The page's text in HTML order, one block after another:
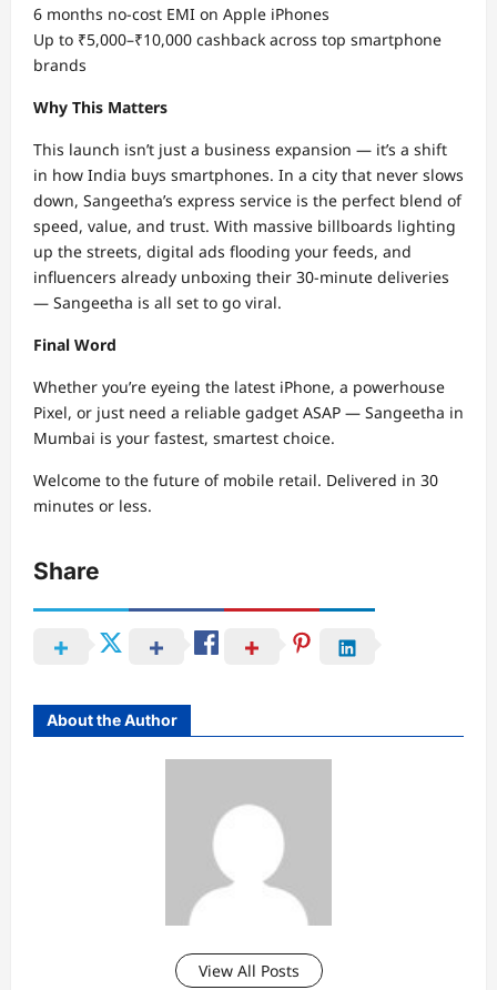
6 months no-cost EMI on Apple iPhones
Up to ₹5,000–₹10,000 cashback across top smartphone
brands
Why This Matters
This launch isn’t just a business expansion — it’s a shift
in how India buys smartphones. In a city that never slows
down, Sangeetha’s express service is the perfect blend of
speed, value, and trust. With massive billboards lighting
up the streets, digital ads flooding your feeds, and
influencers already unboxing their 30-minute deliveries
— Sangeetha is all set to go viral.
Final Word
Whether you’re eyeing the latest iPhone, a powerhouse
Pixel, or just need a reliable gadget ASAP — Sangeetha in
Mumbai is your fastest, smartest choice.
Welcome to the future of mobile retail. Delivered in 30
minutes or less.
Share
About the Author
View All Posts